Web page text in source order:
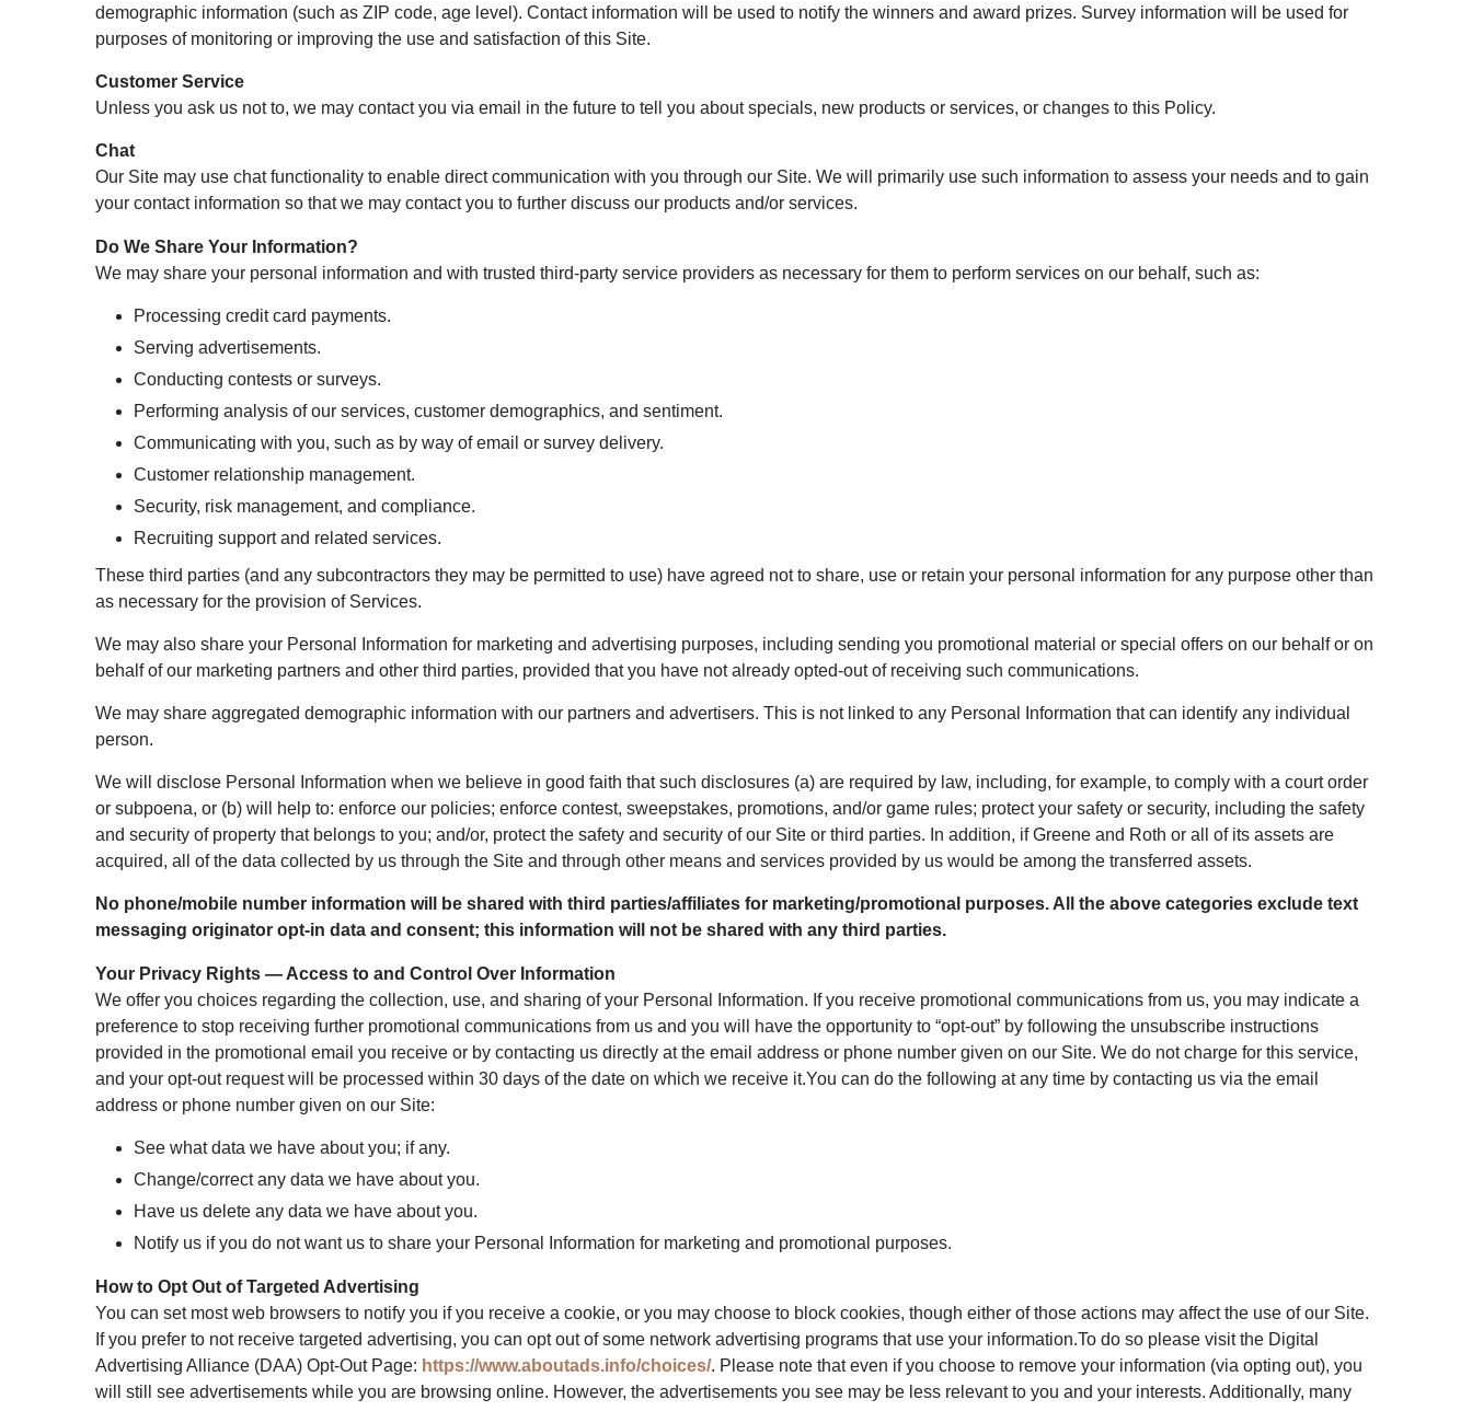
demographic information (such as ZIP code, age level). Contact information will be used to notify the winners and award prizes. Survey information will be used for
purposes of monitoring or improving the use and satisfaction of this Site.
Customer Service
Unless you ask us not to, we may contact you via email in the future to tell you about specials, new products or services, or changes to this Policy.
Chat
Our Site may use chat functionality to enable direct communication with you through our Site. We will primarily use such information to assess your needs and to gain
your contact information so that we may contact you to further discuss our products and/or services.
Do We Share Your Information?
We may share your personal information and with trusted third-party service providers as necessary for them to perform services on our behalf, such as:
Processing credit card payments.
Serving advertisements.
Conducting contests or surveys.
Performing analysis of our services, customer demographics, and sentiment.
Communicating with you, such as by way of email or survey delivery.
Customer relationship management.
Security, risk management, and compliance.
Recruiting support and related services.
These third parties (and any subcontractors they may be permitted to use) have agreed not to share, use or retain your personal information for any purpose other than
as necessary for the provision of Services.
We may also share your Personal Information for marketing and advertising purposes, including sending you promotional material or special offers on our behalf or on
behalf of our marketing partners and other third parties, provided that you have not already opted-out of receiving such communications.
We may share aggregated demographic information with our partners and advertisers. This is not linked to any Personal Information that can identify any individual
person.
We will disclose Personal Information when we believe in good faith that such disclosures (a) are required by law, including, for example, to comply with a court order
or subpoena, or (b) will help to: enforce our policies; enforce contest, sweepstakes, promotions, and/or game rules; protect your safety or security, including the safety
and security of property that belongs to you; and/or, protect the safety and security of our Site or third parties. In addition, if Greene and Roth or all of its assets are
acquired, all of the data collected by us through the Site and through other means and services provided by us would be among the transferred assets.
No phone/mobile number information will be shared with third parties/affiliates for marketing/promotional purposes. All the above categories exclude text
messaging originator opt-in data and consent; this information will not be shared with any third parties.
Your Privacy Rights — Access to and Control Over Information
We offer you choices regarding the collection, use, and sharing of your Personal Information. If you receive promotional communications from us, you may indicate a
preference to stop receiving further promotional communications from us and you will have the opportunity to “opt-out” by following the unsubscribe instructions
provided in the promotional email you receive or by contacting us directly at the email address or phone number given on our Site. We do not charge for this service,
and your opt-out request will be processed within 30 days of the date on which we receive it.You can do the following at any time by contacting us via the email
address or phone number given on our Site:
See what data we have about you; if any.
Change/correct any data we have about you.
Have us delete any data we have about you.
Notify us if you do not want us to share your Personal Information for marketing and promotional purposes.
How to Opt Out of Targeted Advertising
You can set most web browsers to notify you if you receive a cookie, or you may choose to block cookies, though either of those actions may affect the use of our Site.
If you prefer to not receive targeted advertising, you can opt out of some network advertising programs that use your information.To do so please visit the Digital
Advertising Alliance (DAA) Opt-Out Page: https://www.aboutads.info/choices/. Please note that even if you choose to remove your information (via opting out), you
will still see advertisements while you are browsing online. However, the advertisements you see may be less relevant to you and your interests. Additionally, many